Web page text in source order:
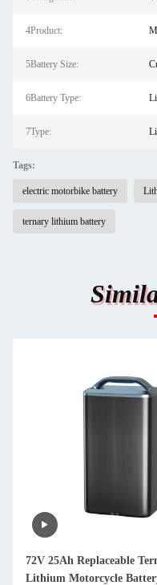
4Product:
5Battery Size:
6Battery Type:
7Type:
Tags:
electric motorbike battery
ternary lithium battery
72V 25Ah Replaceable
Lithium Motorcycle